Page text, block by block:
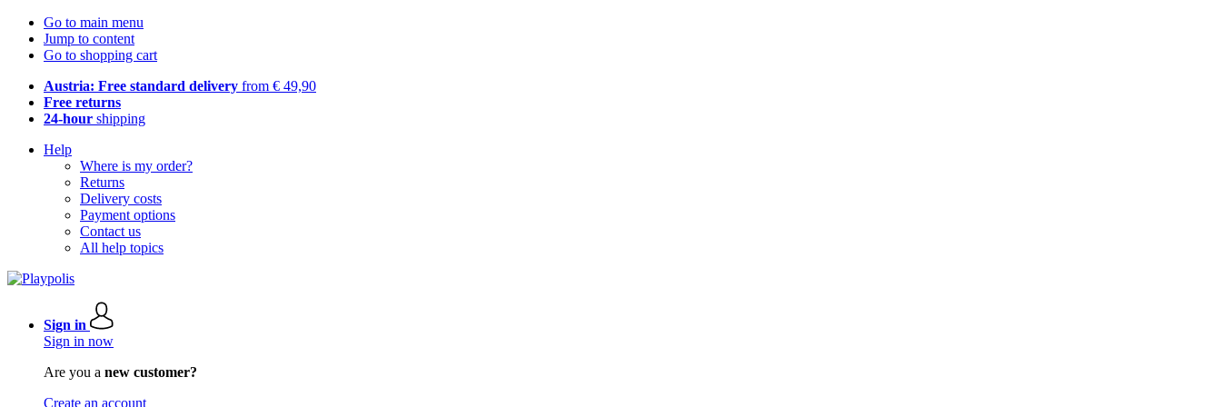
Go to main menu
Jump to content
Go to shopping cart
Austria: Free standard delivery from € 49,90
Free returns
24-hour shipping
Help
Where is my order?
Returns
Delivery costs
Payment options
Contact us
All help topics
Sign in
Sign in now
Are you a new customer?
Create an account